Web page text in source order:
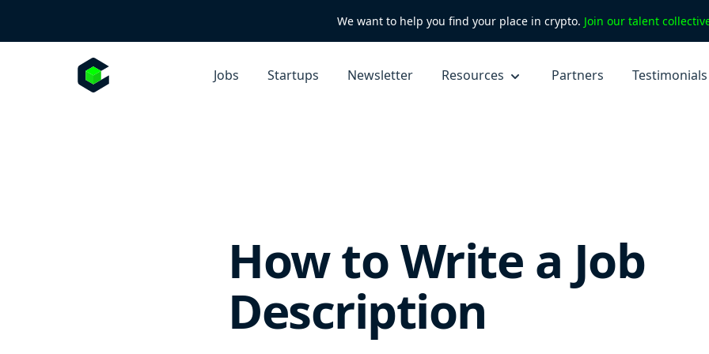
We want to help you find your place in crypto. Join our talent
Jobs Startups Newsletter Resources Partners Testimonials
How to Write a Job
Description